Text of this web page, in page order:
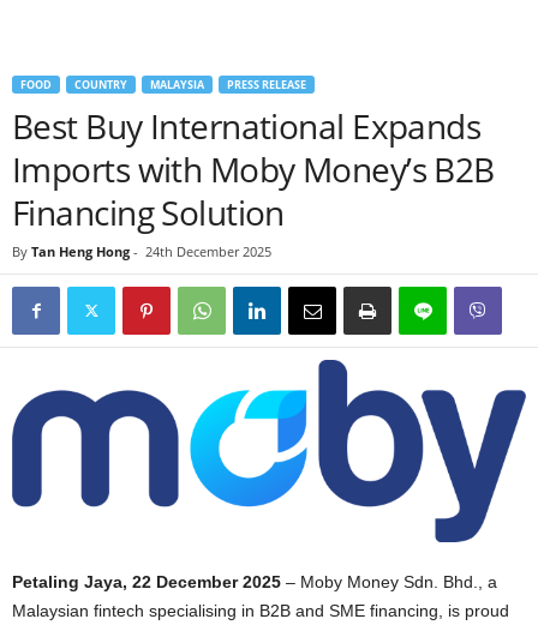
FOOD COUNTRY MALAYSIA PRESS RELEASE
Best Buy International Expands
Imports with Moby Money’s B2B
Financing Solution
By Tan Heng Hong - 24th December 2025
Petaling Jaya, 22 December 2025 – Moby Money Sdn. Bhd., a
Malaysian fintech specialising in B2B and SME financing, is proud